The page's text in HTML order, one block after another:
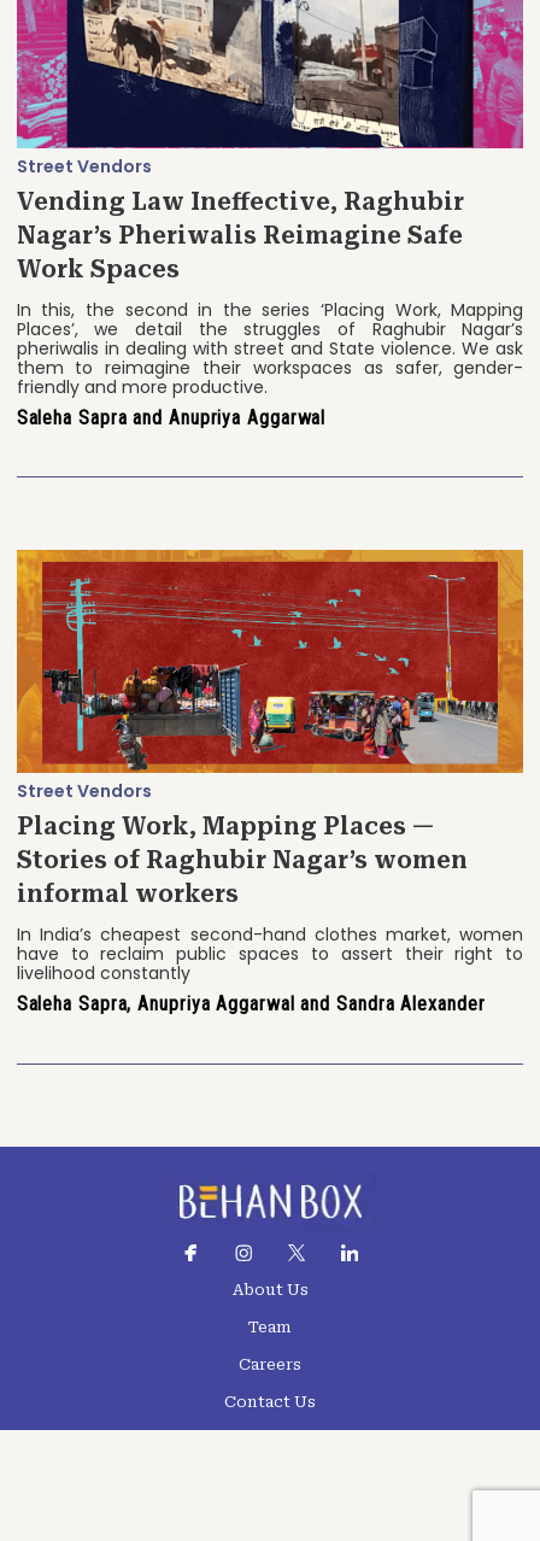
Street Vendors
Vending Law Ineffective, Raghubir
Nagar’s Pheriwalis Reimagine Safe
Work Spaces
In this, the second in the series ‘Placing Work, Mapping
Places’, we detail the struggles of Raghubir Nagar’s
pheriwalis in dealing with street and State violence. We ask
them to reimagine their workspaces as safer, gender-
friendly and more productive.
Saleha Sapra and Anupriya Aggarwal
Street Vendors
Placing Work, Mapping Places —
Stories of Raghubir Nagar’s women
informal workers
In India’s cheapest second-hand clothes market, women
have to reclaim public spaces to assert their right to
livelihood constantly
Saleha Sapra, Anupriya Aggarwal and Sandra Alexander
About Us
Team
Careers
Contact Us